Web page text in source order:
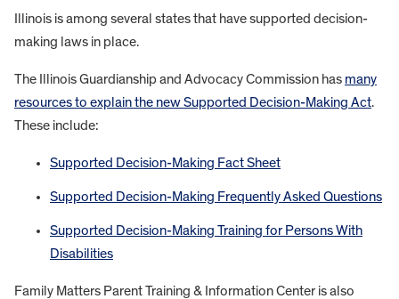
Illinois is among several states that have supported decision-
making laws in place.
The Illinois Guardianship and Advocacy Commission has many
resources to explain the new Supported Decision-Making Act.
These include:
Supported Decision-Making Fact Sheet
Supported Decision-Making Frequently Asked Questions
Supported Decision-Making Training for Persons With
Disabilities
Family Matters Parent Training & Information Center is also